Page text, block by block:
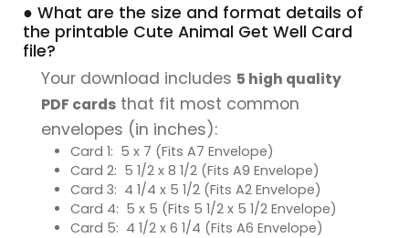
● What are the size and format details of
the printable Cute Animal Get Well Card
file?
Your download includes 5 high quality
PDF cards that fit most common
envelopes (in inches):
Card 1: 5 x 7 (Fits A7 Envelope)
Card 2: 5 1/2 x 8 1/2 (Fits A9 Envelope)
Card 3: 4 1/4 x 5 1/2 (Fits A2 Envelope)
Card 4: 5 x 5 (Fits 5 1/2 x 5 1/2 Envelope)
Card 5: 4 1/2 x 6 1/4 (Fits A6 Envelope)